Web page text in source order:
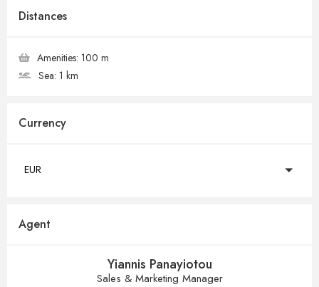
Distances
Amenities: 100 m
Sea: 1 km
Currency
EUR
Agent
Yiannis Panayiotou
Sales & Marketing Manager